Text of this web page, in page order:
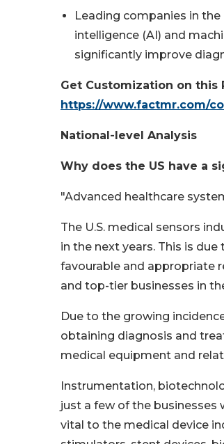
Leading companies in
intelligence (AI) and
significantly improve
Get Customization on this
https://www.factmr.com/
National-level Analysis
Why does the US have a
"Advanced healthcare
The U.S. medical sensors
in the next years. This is
favourable and appropriate
and top-tier businesses in
Due to the growing
obtaining diagnosis and
medical equipment and
Instrumentation,
just a few of the businesses
vital to the medical device